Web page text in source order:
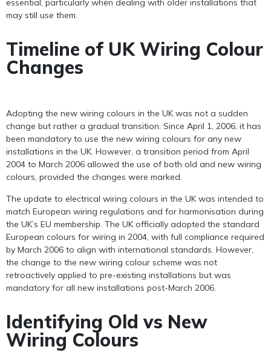
essential, particularly when dealing with older installations that
may still use them.
Timeline of UK Wiring Colour
Changes
Adopting the new wiring colours in the UK was not a sudden
change but rather a gradual transition. Since April 1, 2006, it has
been mandatory to use the new wiring colours for any new
installations in the UK. However, a transition period from April
2004 to March 2006 allowed the use of both old and new wiring
colours, provided the changes were marked.
The update to electrical wiring colours in the UK was intended to
match European wiring regulations and for harmonisation during
the UK’s EU membership. The UK officially adopted the standard
European colours for wiring in 2004, with full compliance required
by March 2006 to align with international standards. However,
the change to the new wiring colour scheme was not
retroactively applied to pre-existing installations but was
mandatory for all new installations post-March 2006.
Identifying Old vs New
Wiring Colours